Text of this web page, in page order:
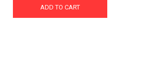
ADD TO CART